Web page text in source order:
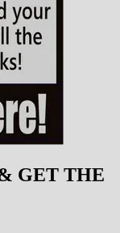
GET THE